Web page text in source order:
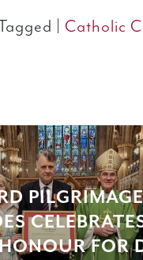
| Catholic
FOR